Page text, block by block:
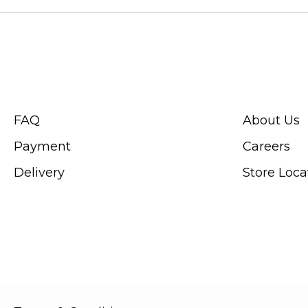
FAQ
Payment
Delivery
About Us
Careers
Store